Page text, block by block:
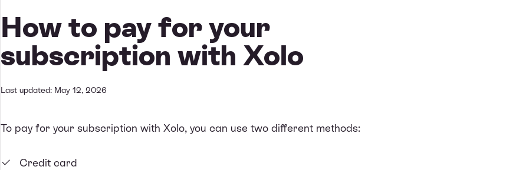
How to pay for your
subscription with Xolo
Last updated: May 12, 2026
To pay for your subscription with Xolo, you can use two different methods:
Credit card